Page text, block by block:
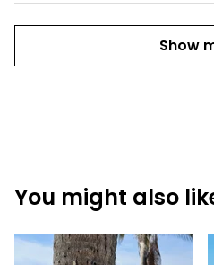
Show
You might also